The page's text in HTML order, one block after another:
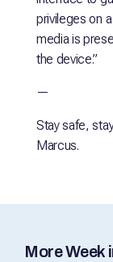
privileges on
media is
the device.”
—
Stay safe,
Marcus.
More Week